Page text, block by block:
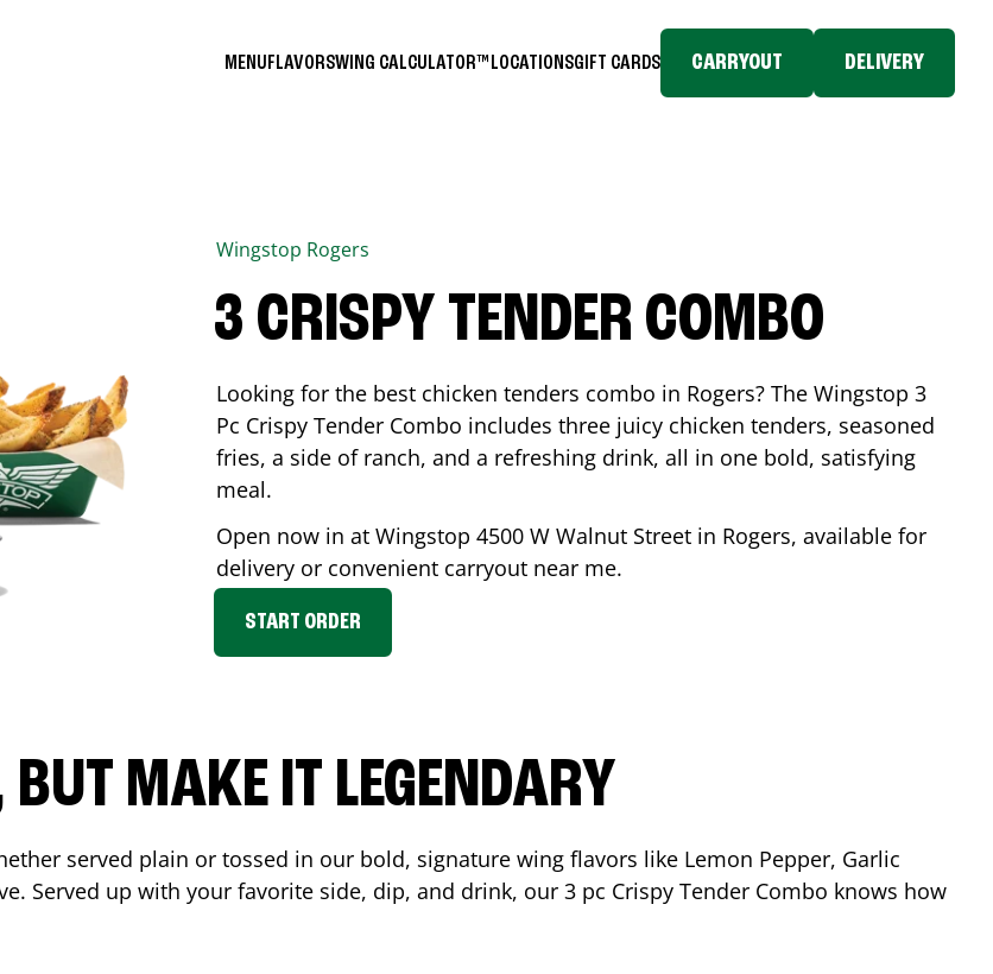
MENUFLAVORSWING CALCULATOR™ LOCATIONSGIFT CARDS CARRYOUT DELIVERY
Wingstop Rogers
3 CRISPY TENDER COMBO
Looking for the best chicken tenders combo in Rogers? The Wingstop 3
Pc Crispy Tender Combo includes three juicy chicken tenders, seasoned
fries, a side of ranch, and a refreshing drink, all in one bold, satisfying
meal.
Open now in at Wingstop 4500 W Walnut Street in Rogers, available for
delivery or convenient carryout near me.
START ORDER
BUT MAKE IT LEGENDARY
served plain or tossed in our bold, signature wing flavors like Lemon Pepper, Garlic
Served up with your favorite side, dip, and drink, our 3 pc Crispy Tender Combo knows how